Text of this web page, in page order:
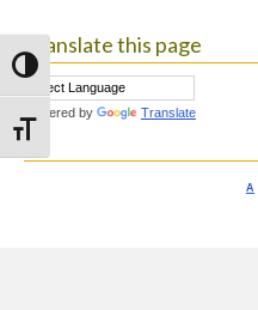
Toggle High Contrast
Toggle Font size
Translate this page
Powered by Translate
A